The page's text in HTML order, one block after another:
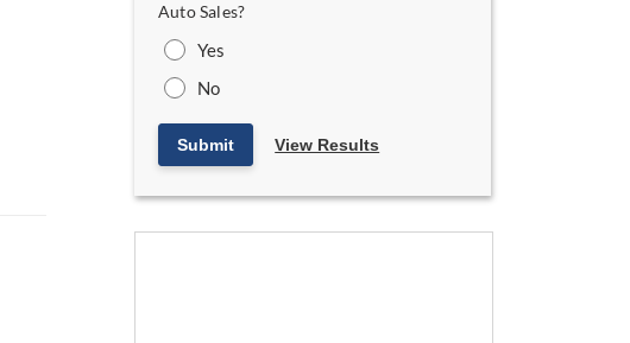
Auto Sales?
Yes
No
Submit View Results